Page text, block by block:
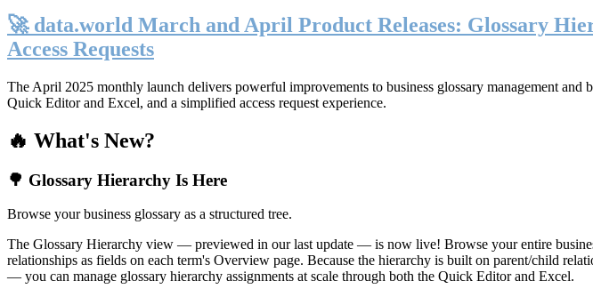
🚀 data.world March and April Product Releases: Glossary
Access Requests
The April 2025 monthly launch delivers powerful improvements to business glossary management
Quick Editor and Excel, and a simplified access request experience.
🔥 What's New?
🌳 Glossary Hierarchy Is Here
Browse your business glossary as a structured tree.
The Glossary Hierarchy view — previewed in our last update — is now live! Browse your entire
relationships as fields on each term's Overview page. Because the hierarchy is built on parent/child
— you can manage glossary hierarchy assignments at scale through both the Quick Editor and Excel.